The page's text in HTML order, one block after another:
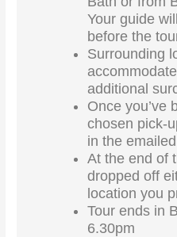
Your guide
before the
Surrounding
additional
Once you’ve
chosen pick-
in the
At the end of
dropped off
location you
Tour ends in
6.30pm